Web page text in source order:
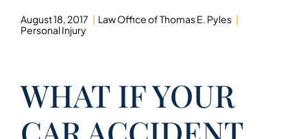
August 18, 2017
Law Office of Thomas E. Pyles
Personal Injury
WHAT IF YOUR